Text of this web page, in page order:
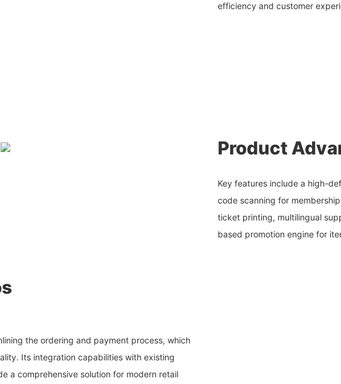
efficiency and customer
Product
Key features include a high-
code scanning for
ticket printing, multilingual
based promotion engine for
the ordering and payment process, which
Its integration capabilities with existing
a comprehensive solution for modern retail